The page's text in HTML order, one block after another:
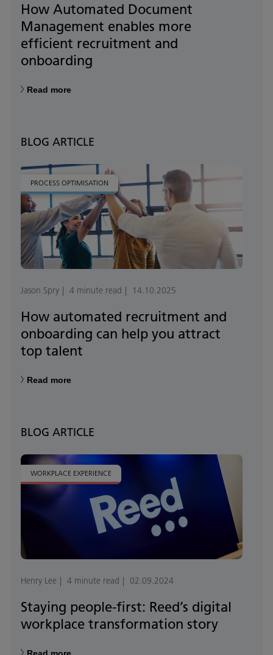
How Automated Document
Management enables more
efficient recruitment and
onboarding
Read more
BLOG ARTICLE
PROCESS OPTIMISATION
Jason Spry 4 minute read 14.10.2025
How automated recruitment and
onboarding can help you attract
top talent
Read more
BLOG ARTICLE
WORKPLACE EXPERIENCE
Henry Lee 4 minute read 02.09.2024
Staying people-first: Reed’s digital
workplace transformation story